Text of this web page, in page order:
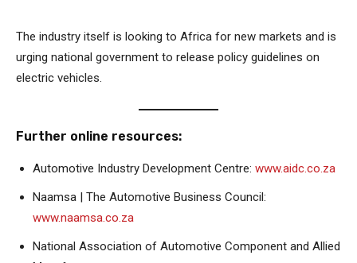
The industry itself is looking to Africa for new markets and is
urging national government to release policy guidelines on
electric vehicles.
Further online resources:
Automotive Industry Development Centre: www.aidc.co.za
Naamsa | The Automotive Business Council:
www.naamsa.co.za
National Association of Automotive Component and Allied